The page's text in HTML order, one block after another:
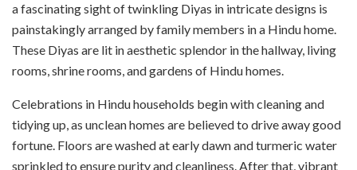
a fascinating sight of twinkling Diyas in intricate designs is
painstakingly arranged by family members in a Hindu home.
These Diyas are lit in aesthetic splendor in the hallway, living
rooms, shrine rooms, and gardens of Hindu homes.
Celebrations in Hindu households begin with cleaning and
tidying up, as unclean homes are believed to drive away good
fortune. Floors are washed at early dawn and turmeric water
sprinkled to ensure purity and cleanliness. After that, vibrant